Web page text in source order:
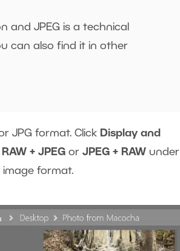
and JPEG is a technical
can also find it in other
JPG format. Click Display and
RAW + JPEG or JPEG + RAW under
image format.